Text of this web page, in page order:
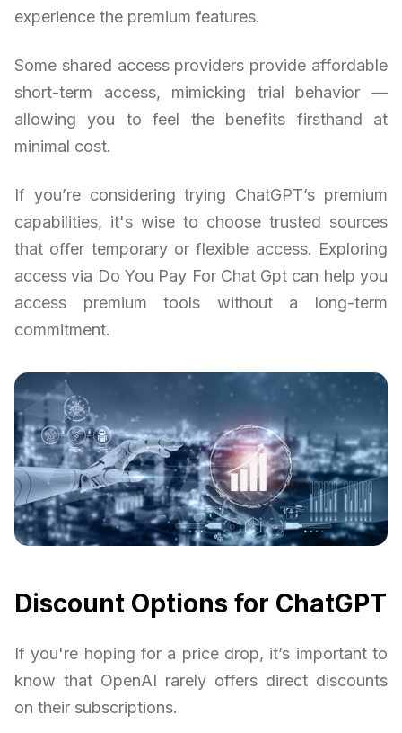
experience the premium features.
Some shared access providers provide affordable
short-term access, mimicking trial behavior —
allowing you to feel the benefits firsthand at
minimal cost.
If you’re considering trying ChatGPT’s premium
capabilities, it's wise to choose trusted sources
that offer temporary or flexible access. Exploring
access via Do You Pay For Chat Gpt can help you
access premium tools without a long-term
commitment.
Discount Options for ChatGPT
If you're hoping for a price drop, it’s important to
know that OpenAI rarely offers direct discounts
on their subscriptions.